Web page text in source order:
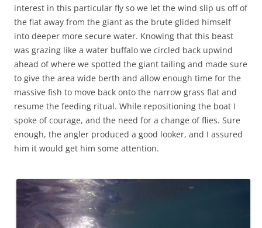
interest in this particular fly so we let the wind slip us off of
the flat away from the giant as the brute glided himself
into deeper more secure water. Knowing that this beast
was grazing like a water buffalo we circled back upwind
ahead of where we spotted the giant tailing and made sure
to give the area wide berth and allow enough time for the
massive fish to move back onto the narrow grass flat and
resume the feeding ritual. While repositioning the boat I
spoke of courage, and the need for a change of flies. Sure
enough, the angler produced a good looker, and I assured
him it would get him some attention.